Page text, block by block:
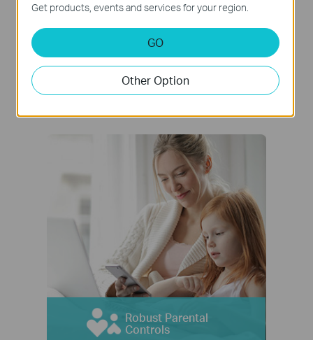
Network Protection
Detect cyber threats to keep your privacy
Robust Parental
Controls
Get products, events and services for your region.
GO
Other Option